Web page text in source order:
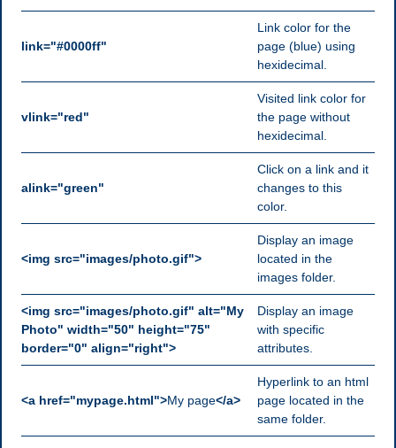
link="#0000ff"
Link color for the
page (blue) using
hexidecimal.
vlink="red"
Visited link color for
the page without
hexidecimal.
alink="green"
Click on a link and it
changes to this
color.
<img src="images/photo.gif">
Display an image
located in the
images folder.
<img src="images/photo.gif" alt="My
Photo" width="50" height="75"
border="0" align="right">
Display an image
with specific
attributes.
<a href="mypage.html">My page</a>
Hyperlink to an html
page located in the
same folder.